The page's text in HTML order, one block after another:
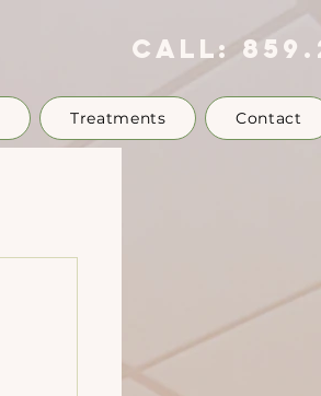
call:
Treatments Contact